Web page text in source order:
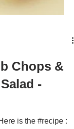
Chops &